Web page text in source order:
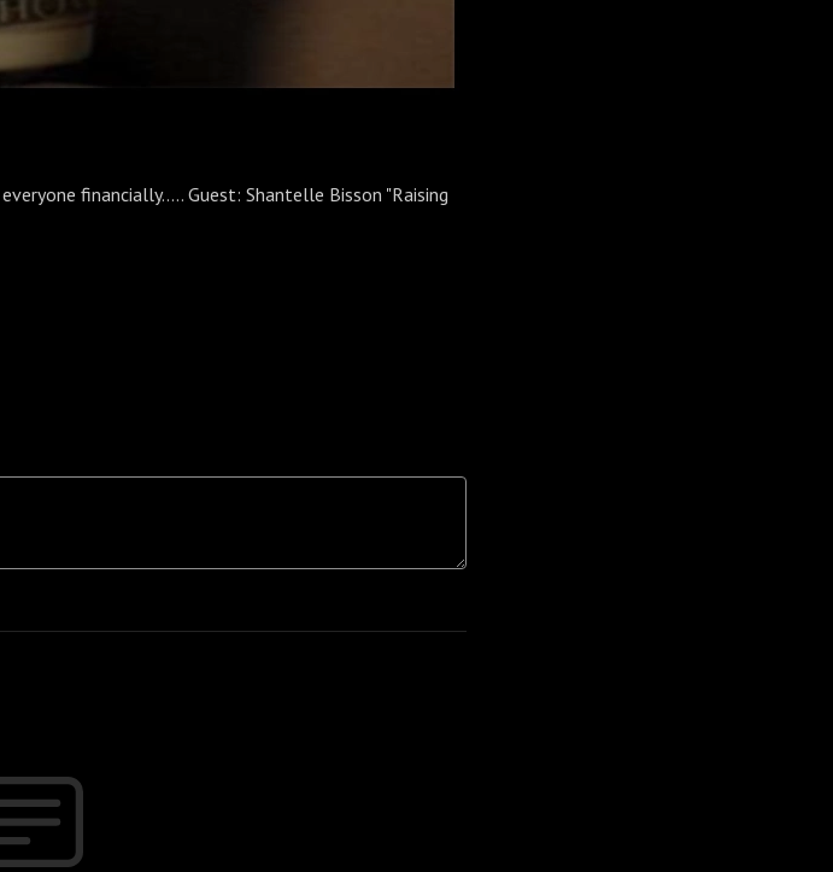
financially..... Guest: Shantelle Bisson "Raising